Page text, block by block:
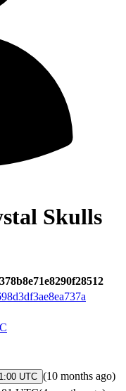
Skulls
UTC (10 months ago)